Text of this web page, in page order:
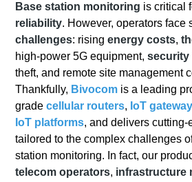
Base station monitoring is critical
reliability. However, operators face
challenges: risingenergy costs,
high-power 5G equipment,security
theft, and remote site management
Thankfully, Bivocom is a leading
gradecellular routers, IoT
IoT platforms, and delivers
tailored to the complex challenges
station monitoring. In fact, our
telecom operators, infrastructure